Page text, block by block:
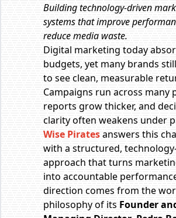
Building technology-driven
systems that improve
reduce media waste.
Digital marketing today
budgets, yet many brands
to see clean, measurable
Campaigns run across many
reports grow thicker, and
clarity often weakens under
Wise Piratesanswers this
with a structured,
approach that turns
into accountable
direction comes from the
philosophy of its Founder